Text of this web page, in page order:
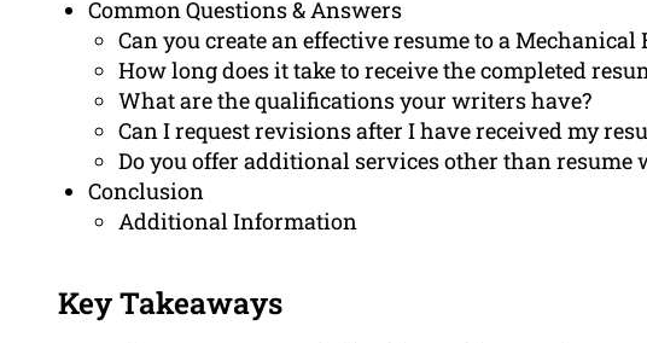
Common Questions & Answers
Can you create an effective resume to a
How long does it take to receive the completed
What are the qualifications your writers have?
Can I request revisions after I have received my
Do you offer additional services other than resume
Conclusion
Additional Information
Key Takeaways